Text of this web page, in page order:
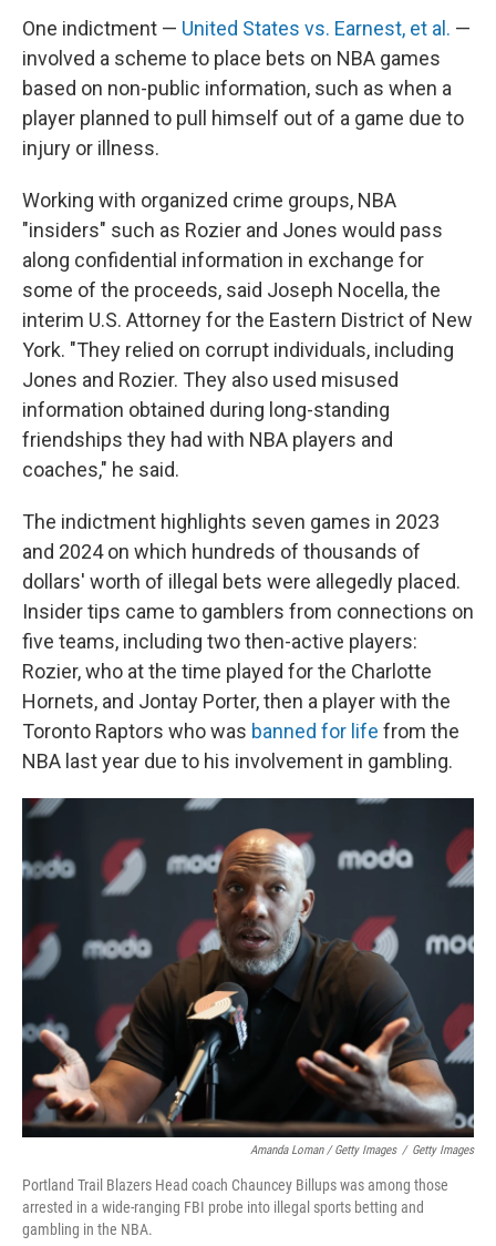
One indictment — United States vs. Earnest, et al. —
involved a scheme to place bets on NBA games
based on non-public information, such as when a
player planned to pull himself out of a game due to
injury or illness.
Working with organized crime groups, NBA
"insiders" such as Rozier and Jones would pass
along confidential information in exchange for
some of the proceeds, said Joseph Nocella, the
interim U.S. Attorney for the Eastern District of New
York. "They relied on corrupt individuals, including
Jones and Rozier. They also used misused
information obtained during long-standing
friendships they had with NBA players and
coaches," he said.
The indictment highlights seven games in 2023
and 2024 on which hundreds of thousands of
dollars' worth of illegal bets were allegedly placed.
Insider tips came to gamblers from connections on
five teams, including two then-active players:
Rozier, who at the time played for the Charlotte
Hornets, and Jontay Porter, then a player with the
Toronto Raptors who was banned for life from the
NBA last year due to his involvement in gambling.
Amanda Loman / Getty Images / Getty Images
Portland Trail Blazers Head coach Chauncey Billups was among those
arrested in a wide-ranging FBI probe into illegal sports betting and
gambling in the NBA.